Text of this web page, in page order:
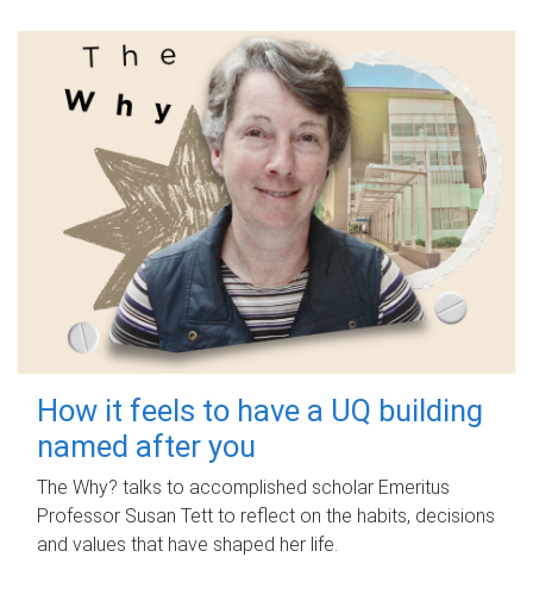
How it feels to have a UQ building
named after you
The Why? talks to accomplished scholar Emeritus
Professor Susan Tett to reflect on the habits, decisions
and values that have shaped her life.